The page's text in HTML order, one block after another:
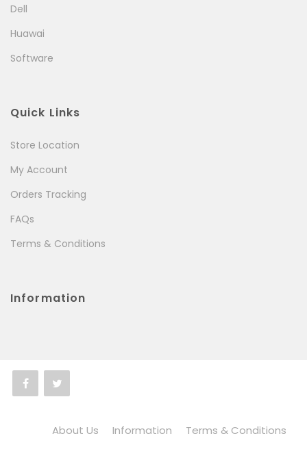
Dell
Huawai
Software
Quick Links
Store Location
My Account
Orders Tracking
FAQs
Terms & Conditions
Information
About Us Information Terms & Conditions